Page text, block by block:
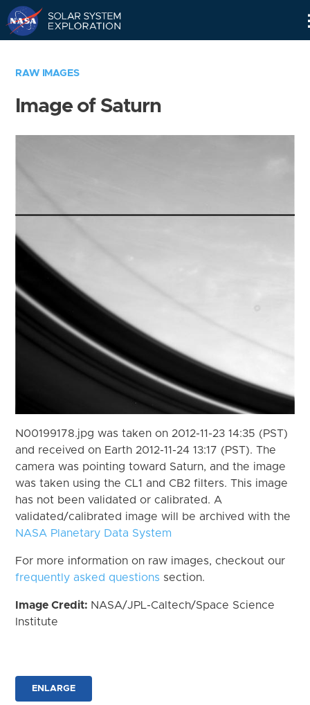
RAW IMAGES
Image of Saturn
N00199178.jpg was taken on 2012-11-23 14:35 (PST)
and received on Earth 2012-11-24 13:17 (PST). The
camera was pointing toward Saturn, and the image
was taken using the CL1 and CB2 filters. This image
has not been validated or calibrated. A
validated/calibrated image will be archived with the
NASA Planetary Data System
For more information on raw images, checkout our
frequently asked questions section.
Image Credit: NASA/JPL-Caltech/Space Science
Institute
ENLARGE